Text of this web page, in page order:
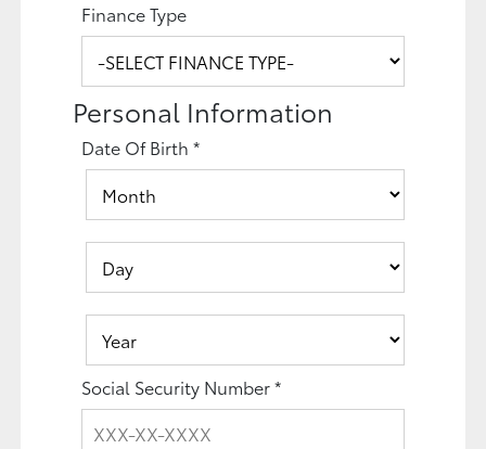
Finance Type
Personal Information
Date Of Birth*
Social Security Number*